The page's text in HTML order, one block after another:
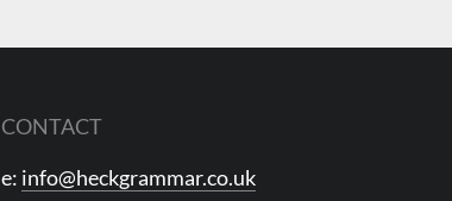
CONTACT
e: info@heckgrammar.co.uk